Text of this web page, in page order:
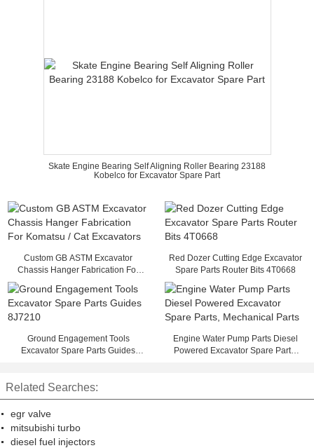
Skate Engine Bearing Self Aligning Roller Bearing 23188
Kobelco for Excavator Spare Part
Custom GB ASTM Excavator
Chassis Hanger Fabrication For
Red Dozer Cutting Edge Excavator
Spare Parts Router Bits 4T0668
Ground Engagement Tools
Excavator Spare Parts Guides
Engine Water Pump Parts Diesel
Powered Excavator Spare Parts,
Related Searches:
egr valve
mitsubishi turbo
diesel fuel injectors